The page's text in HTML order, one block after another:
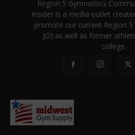
Region 5 Gymnastics
Insider is a media outlet
promote our current Region 5
JO) as well as former
college.